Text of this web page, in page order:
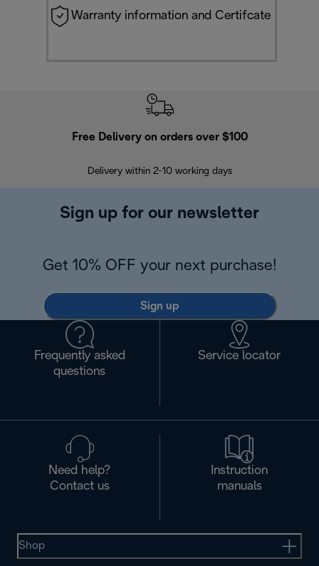
Warranty information and Certifcate
Free Delivery on orders over $100
Delivery within 2-10 working days
Sign up for our newsletter
Get 10% OFF your next purchase!
Sign up
Frequently asked
questions
Service locator
Need help?
Contact us
Instruction
manuals
Shop